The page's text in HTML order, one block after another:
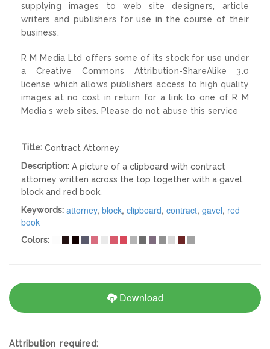
supplying images to web site designers, article
writers and publishers for use in the course of their
business.
R M Media Ltd offers some of its stock for use under
a Creative Commons Attribution-ShareAlike 3.0
license which allows publishers access to high quality
images at no cost in return for a link to one of R M
Media s web sites. Please do not abuse this service
Title: Contract Attorney
Description: A picture of a clipboard with contract
attorney written across the top together with a gavel,
block and red book.
Keywords: attorney, block, clipboard, contract, gavel, red
book
Colors:
Download
Attribution required: